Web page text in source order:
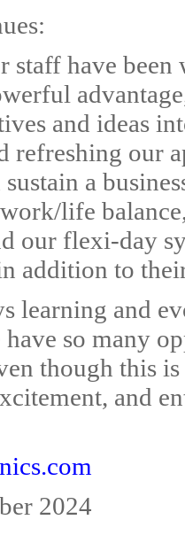
staff have
and ideas
refreshing our
sustain a
life
our flexi-day
addition to
learning and
have so many
though this
and
2024